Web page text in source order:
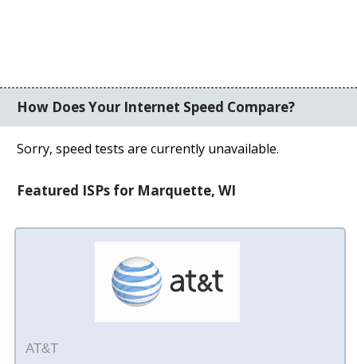
How Does Your Internet Speed Compare?
Sorry, speed tests are currently unavailable.
Featured ISPs for Marquette, WI
AT&T